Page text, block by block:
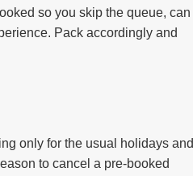
so you skip the queue, can
Pack accordingly and
only for the usual holidays and
to cancel a pre-booked